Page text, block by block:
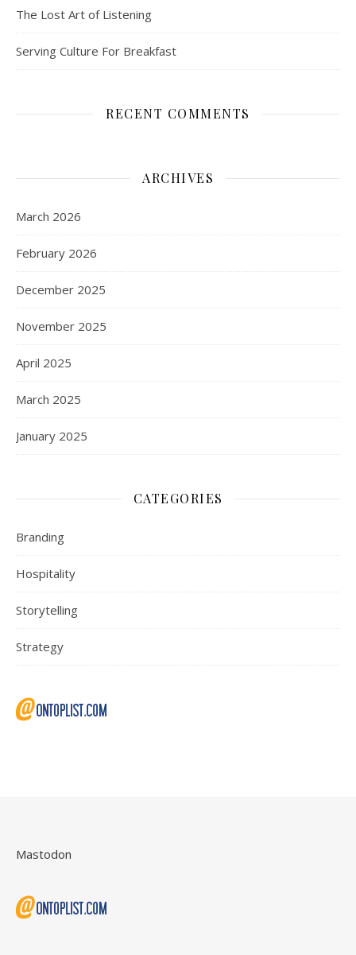
The Lost Art of Listening
Serving Culture For Breakfast
RECENT COMMENTS
ARCHIVES
March 2026
February 2026
December 2025
November 2025
April 2025
March 2025
January 2025
CATEGORIES
Branding
Hospitality
Storytelling
Strategy
Mastodon